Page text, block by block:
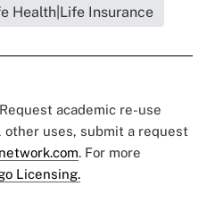
Health|Life Insurance
academic re-use
other uses, submit a request
. For more
Licensing.